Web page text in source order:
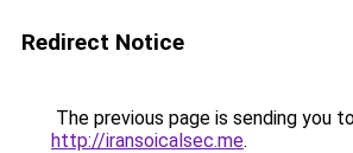
Redirect Notice
The previous page is sending you
http://iransoicalsec.me.